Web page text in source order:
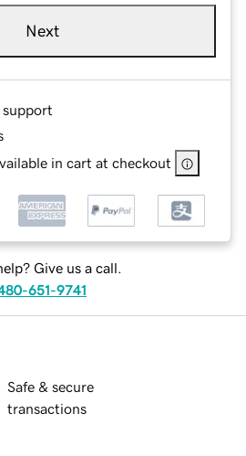
Next
support
in cart at checkout
Give us a call.
651-9741
Safe & secure
transactions